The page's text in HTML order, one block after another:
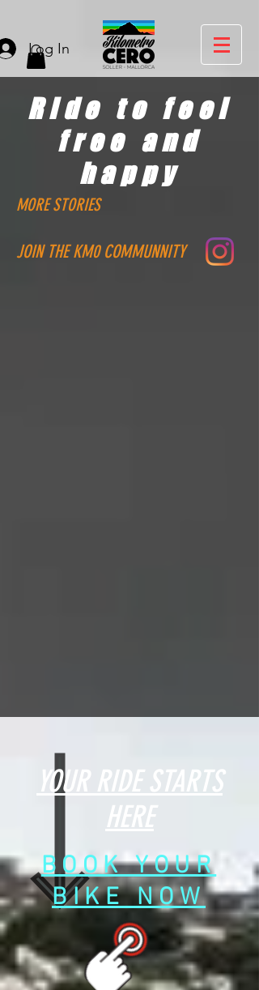
Log In
Ride to feel
free and
happy
JOIN THE KM0 COMMUNNITY
MORE STORIES
YOUR RIDE STARTS
HERE
BOOK YOUR
BIKE NOW